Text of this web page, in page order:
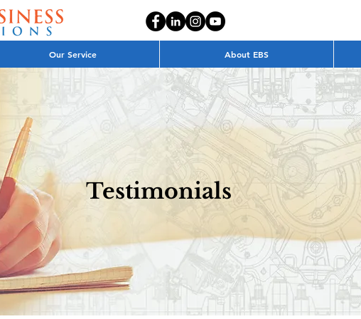
Our Service About EBS
Testimonials